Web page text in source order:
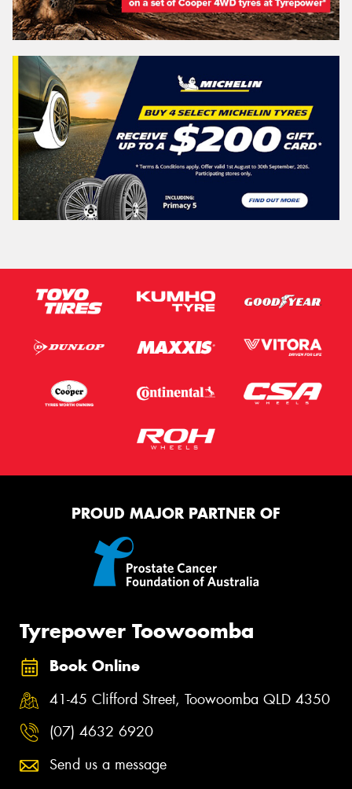
PROUD MAJOR PARTNER OF
Tyrepower Toowoomba
Book Online
41-45 Clifford Street, Toowoomba QLD 4350
(07) 4632 6920
Send us a message